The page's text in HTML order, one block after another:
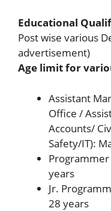
Educational
Post wise various
advertisement)
Age limit for
Assistant
Office /
Accounts/
Safety/IT):
Programmer
years
Jr.
28 years